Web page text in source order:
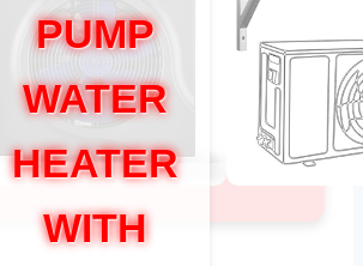
PUMP
WATER
HEATER
WITH